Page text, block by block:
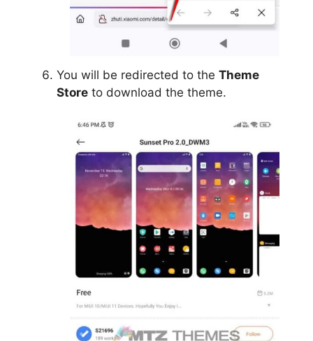
You will be redirected to the Theme
Store to download the theme.